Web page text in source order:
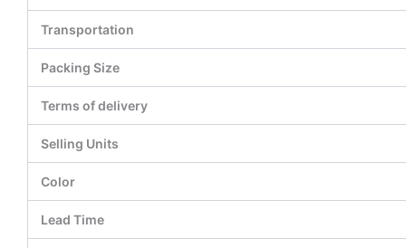
Transportation
Packing Size
Terms of delivery
Selling Units
Color
Lead Time